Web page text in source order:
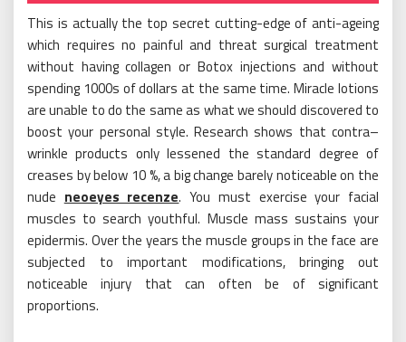
This is actually the top secret cutting-edge of anti-ageing
which requires no painful and threat surgical treatment
without having collagen or Botox injections and without
spending 1000s of dollars at the same time. Miracle lotions
are unable to do the same as what we should discovered to
boost your personal style. Research shows that contra–
wrinkle products only lessened the standard degree of
creases by below 10 %, a big change barely noticeable on the
nude neoeyes recenze. You must exercise your facial
muscles to search youthful. Muscle mass sustains your
epidermis. Over the years the muscle groups in the face are
subjected to important modifications, bringing out
noticeable injury that can often be of significant
proportions.